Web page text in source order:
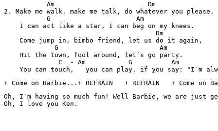
           Am                        Dm
2. Make me walk, make me talk, do whatever you please,
           G                      Am
    I can act like a star, I can beg on my knees.
                                       Dm
    Come jump in, bimbo friend, let us do it again,
             G                          Am
    Hit the town, fool around, let´s go party.
C  - Am           G          Am
You can touch,   you can play, if you say: "I´m
+ Come on Barbie...+ REFRAIN   + REFRAIN   + Come
Oh, I´m having so much fun! Well Barbie, we are just
Oh, I love you Ken.